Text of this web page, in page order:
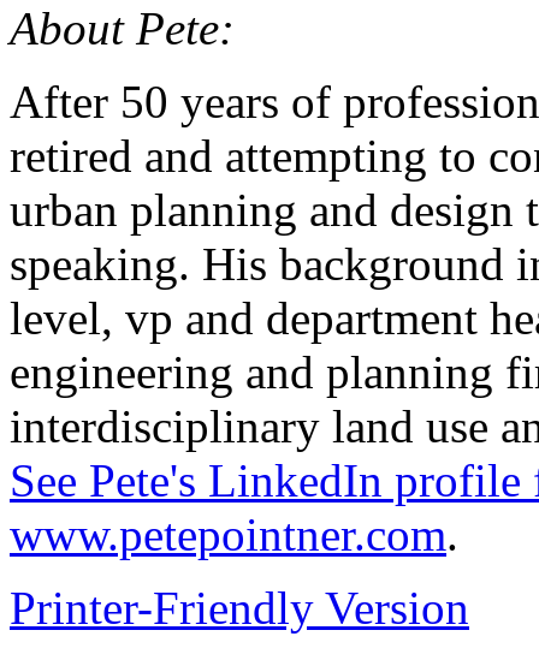
About Pete:
After 50 years of
retired and attempting to
urban planning and
speaking. His background
level, vp and department
engineering and planning
interdisciplinary land use
See Pete's LinkedIn
www.petepointner.com.
Printer-Friendly Version